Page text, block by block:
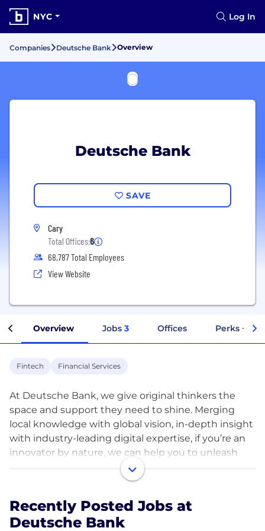
NYC Log In
Companies Deutsche Bank Overview
Deutsche Bank
SAVE
Cary
Total Offices:6
68,787 Total Employees
View Website
Overview Jobs 3 Offices Perks +
Fintech Financial Services
At Deutsche Bank, we give original thinkers the
space and support they need to shine. Merging
local knowledge with global vision, in-depth insight
with industry-leading digital expertise, if you’re an
innovator by nature, we can help you to unleash
we’re proud of our fresh perspective. Today, we’re
driving growth through our strong client franchise,
Recently Posted Jobs at
Deutsche Bank